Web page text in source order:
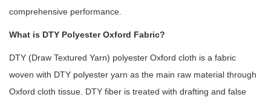
comprehensive performance.
What is DTY Polyester Oxford Fabric?
DTY (Draw Textured Yarn) polyester Oxford cloth is a fabric
woven with DTY polyester yarn as the main raw material through
Oxford cloth tissue. DTY fiber is treated with drafting and false